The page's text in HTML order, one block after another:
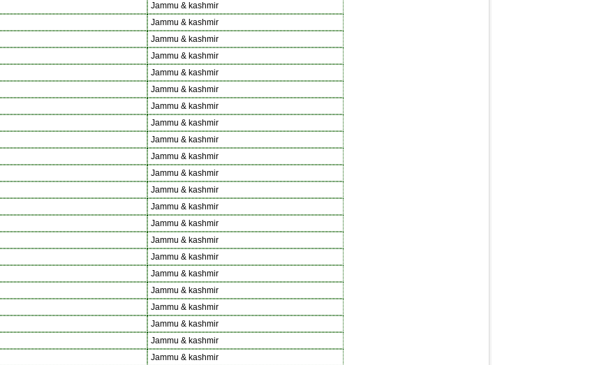
Jammu & kashmir
Jammu & kashmir
Jammu & kashmir
Jammu & kashmir
Jammu & kashmir
Jammu & kashmir
Jammu & kashmir
Jammu & kashmir
Jammu & kashmir
Jammu & kashmir
Jammu & kashmir
Jammu & kashmir
Jammu & kashmir
Jammu & kashmir
Jammu & kashmir
Jammu & kashmir
Jammu & kashmir
Jammu & kashmir
Jammu & kashmir
Jammu & kashmir
Jammu & kashmir
Jammu & kashmir